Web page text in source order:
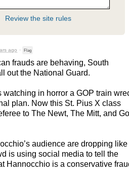
Review the site rules
ago · Flag
frauds are behaving, South
out the National Guard.
in horror a GOP train
plan. Now this St. Pius X class
to The Newt, The Mitt, and
audience are dropping like
is using social media to tell the
Hannocchio is a conservative